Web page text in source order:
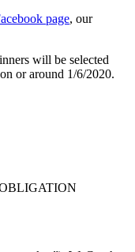
page, our
will be selected
or around 1/6/2020.